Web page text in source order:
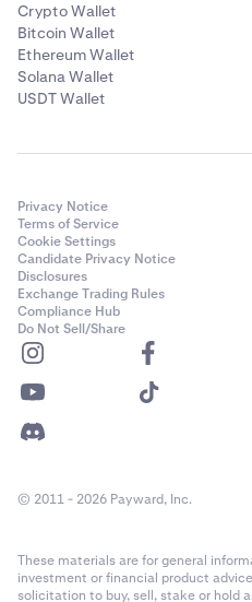
Crypto Wallet
Bitcoin Wallet
Ethereum Wallet
Solana Wallet
USDT Wallet
Privacy Notice
Terms of Service
Cookie Settings
Candidate Privacy Notice
Disclosures
Exchange Trading Rules
Compliance Hub
Do Not Sell/Share
© 2011 - 2026 Payward, Inc.
These materials are for general
investment or financial product
solicitation to buy, sell, stake or hold